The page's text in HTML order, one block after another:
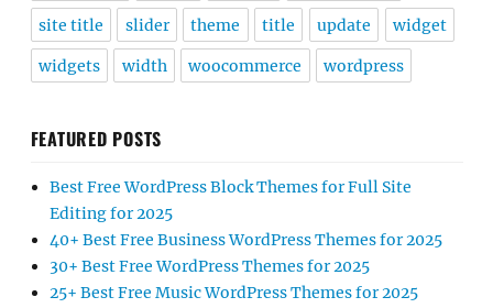
site title slider theme title update widget
widgets width woocommerce wordpress
FEATURED POSTS
Best Free WordPress Block Themes for Full Site
Editing for 2025
40+ Best Free Business WordPress Themes for 2025
30+ Best Free WordPress Themes for 2025
25+ Best Free Music WordPress Themes for 2025